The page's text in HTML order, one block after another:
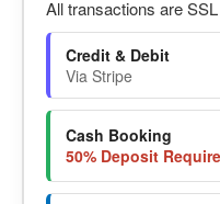
All transactions are
Credit & Debit
Via Stripe
Cash Booking
50% Deposit